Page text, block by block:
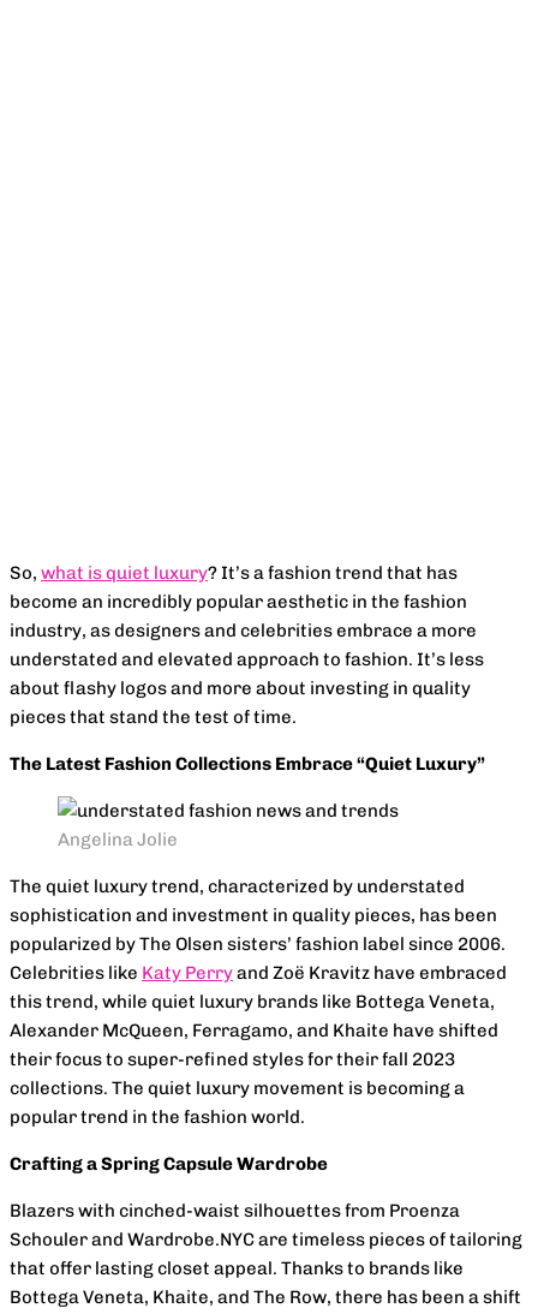
So, what is quiet luxury? It’s a fashion trend that has
become an incredibly popular aesthetic in the fashion
industry, as designers and celebrities embrace a more
understated and elevated approach to fashion. It’s less
about flashy logos and more about investing in quality
pieces that stand the test of time.
The Latest Fashion Collections Embrace “Quiet Luxury”
Angelina Jolie
The quiet luxury trend, characterized by understated
sophistication and investment in quality pieces, has been
popularized by The Olsen sisters’ fashion label since 2006.
Celebrities like Katy Perryand Zoë Kravitz have embraced
this trend, while quiet luxury brands like Bottega Veneta,
Alexander McQueen, Ferragamo, and Khaite have shifted
their focus to super-refined styles for their fall 2023
collections. The quiet luxury movement is becoming a
popular trend in the fashion world.
Crafting a Spring Capsule Wardrobe
Blazers with cinched-waist silhouettes from Proenza
Schouler and Wardrobe.NYC are timeless pieces of tailoring
that offer lasting closet appeal. Thanks to brands like
Bottega Veneta, Khaite, and The Row, there has been a shift